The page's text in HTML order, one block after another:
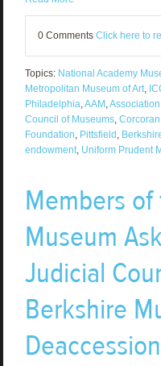
0 Comments Click here to
Topics: National Academy
Metropolitan Museum of Art,
Philadelphia,AAM,
Council of Museums,
Foundation, Pittsfield,
endowment, Uniform Prudent
Members
Museum
Judicial
Berkshire